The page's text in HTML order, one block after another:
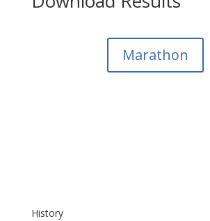
Marathon
History